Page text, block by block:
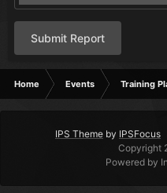
Submit Report
Home Events Training
IPS Theme by IPSFocus
Copyright
Powered by